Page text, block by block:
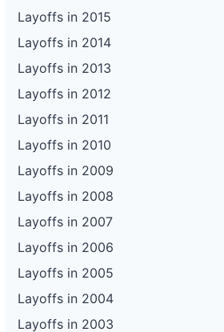
Layoffs in 2015
Layoffs in 2014
Layoffs in 2013
Layoffs in 2012
Layoffs in 2011
Layoffs in 2010
Layoffs in 2009
Layoffs in 2008
Layoffs in 2007
Layoffs in 2006
Layoffs in 2005
Layoffs in 2004
Layoffs in 2003